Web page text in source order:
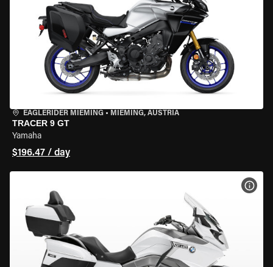
EAGLERIDER MIEMING • MIEMING, AUSTRIA
TRACER 9 GT
Yamaha
$196.47 / day